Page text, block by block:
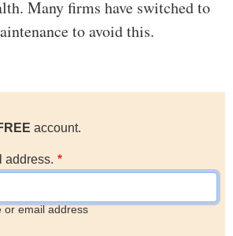
Many firms have switched to
to avoid this.
account.
address.
or email address